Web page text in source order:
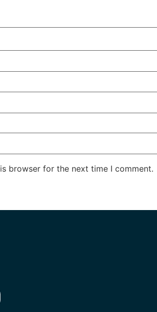
browser for the next time I comment.